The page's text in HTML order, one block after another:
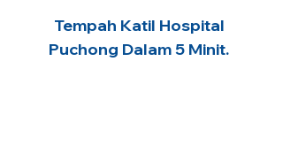
Tempah Katil Hospital
Puchong Dalam 5 Minit.